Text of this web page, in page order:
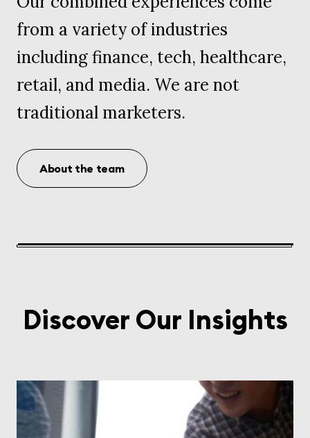
from a variety of industries
including finance, tech, healthcare,
retail, and media. We are not
traditional marketers.
About the team
Discover Our Insights